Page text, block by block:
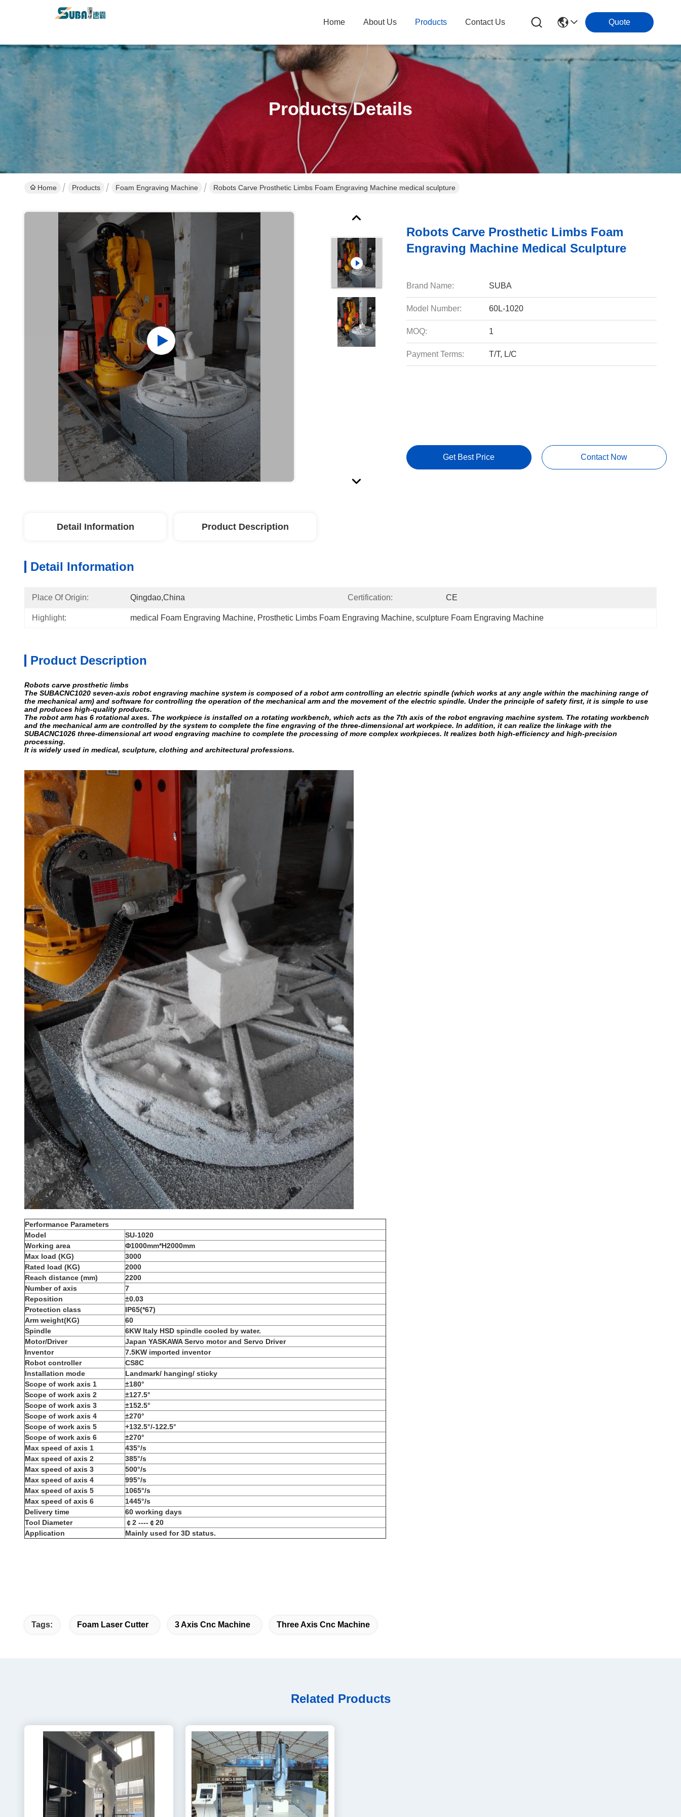
Home About Us Products Contact Us Quote
Products Details
Home Products Foam Engraving Machine Robots Carve Prosthetic Limbs Foam Engraving Machine medical sculpture
Robots Carve Prosthetic Limbs Foam
Engraving Machine Medical Sculpture
Brand Name: SUBA
Model Number: 60L-1020
MOQ: 1
Payment Terms: T/T, L/C
Get Best Price Contact Now
Detail Information Product Description
Detail Information
Place Of Origin: Qingdao,China Certification: CE
Highlight: medical Foam Engraving Machine, Prosthetic Limbs Foam Engraving Machine, sculpture Foam Engraving Machine
Product Description
Robots carve prosthetic limbs
The SUBACNC1020 seven-axis robot engraving machine system is composed of a robot arm controlling an electric spindle (which works at any angle within the machining range of
the mechanical arm) and software for controlling the operation of the mechanical arm and the movement of the electric spindle. Under the principle of safety first, it is simple to use
and produces high-quality products.
The robot arm has 6 rotational axes. The workpiece is installed on a rotating workbench, which acts as the 7th axis of the robot engraving machine system. The rotating workbench
and the mechanical arm are controlled by the system to complete the fine engraving of the three-dimensional art workpiece. In addition, it can realize the linkage with the
SUBACNC1026 three-dimensional art wood engraving machine to complete the processing of more complex workpieces. It realizes both high-efficiency and high-precision
processing.
It is widely used in medical, sculpture, clothing and architectural professions.
Performance Parameters
Model
SU-1020
Working area
Φ1000mm*H2000mm
Max load (KG)
3000
Rated load (KG)
2000
Reach distance (mm)
2200
Number of axis
7
Reposition
±0.03
Protection class
IP65(*67)
Arm weight(KG)
60
Spindle
6KW Italy HSD spindle cooled by water.
Motor/Driver
Japan YASKAWA Servo motor and Servo Driver
Inventor
7.5KW imported inventor
Robot controller
CS8C
Installation mode Landmark/ hanging/ sticky
Scope of work axis 1
±180°
Scope of work axis 2
±127.5°
Scope of work axis 3
±152.5°
Scope of work axis 4
±270°
Scope of work axis 5
+132.5°/-122.5°
Scope of work axis 6
±270°
Max speed of axis 1
435°/s
Max speed of axis 2
385°/s
Max speed of axis 3
500°/s
Max speed of axis 4
995°/s
Max speed of axis 5
1065°/s
Max speed of axis 6
1445°/s
Delivery time
60 working days
Tool Diameter
￠2 ----￠20
Application
Mainly used for3D status.
Tags: Foam Laser Cutter 3 Axis Cnc Machine Three Axis Cnc Machine
Related Products